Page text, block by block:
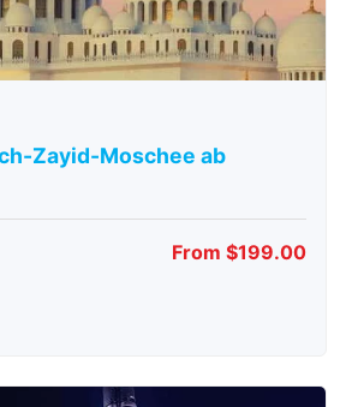
Zayid-Moschee ab
From $199.00